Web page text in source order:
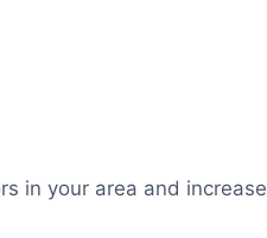
in your area and increase